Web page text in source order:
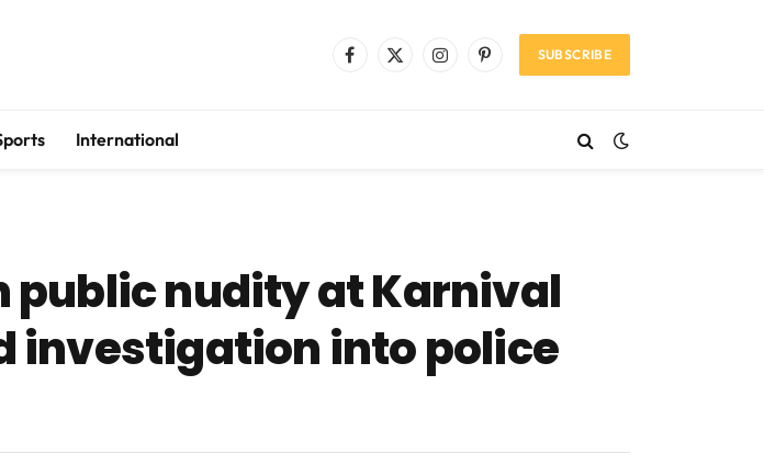
Facebook
X
InstagramPinterestSUBSCRIBE
International
public nudity at Karnival
investigation into police